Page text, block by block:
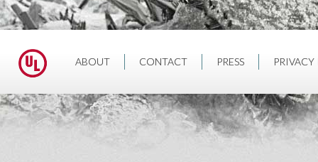
ABOUT CONTACT PRESS